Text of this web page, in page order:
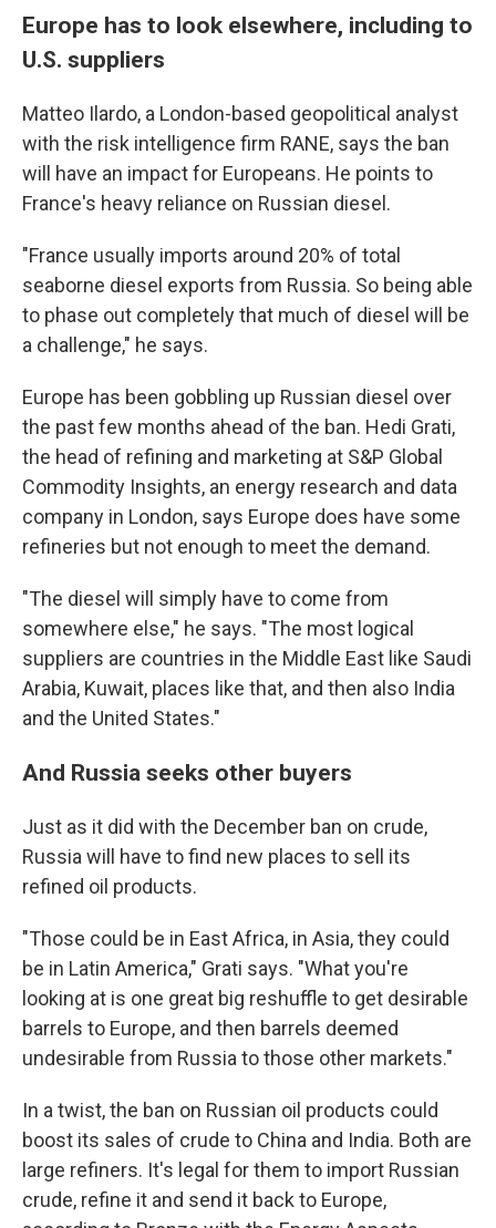
Europe has to look elsewhere, including to
U.S. suppliers
Matteo Ilardo, a London-based geopolitical analyst
with the risk intelligence firm RANE, says the ban
will have an impact for Europeans. He points to
France's heavy reliance on Russian diesel.
"France usually imports around 20% of total
seaborne diesel exports from Russia. So being able
to phase out completely that much of diesel will be
a challenge," he says.
Europe has been gobbling up Russian diesel over
the past few months ahead of the ban. Hedi Grati,
the head of refining and marketing at S&P Global
Commodity Insights, an energy research and data
company in London, says Europe does have some
refineries but not enough to meet the demand.
"The diesel will simply have to come from
somewhere else," he says. "The most logical
suppliers are countries in the Middle East like Saudi
Arabia, Kuwait, places like that, and then also India
and the United States."
And Russia seeks other buyers
Just as it did with the December ban on crude,
Russia will have to find new places to sell its
refined oil products.
"Those could be in East Africa, in Asia, they could
be in Latin America," Grati says. "What you're
looking at is one great big reshuffle to get desirable
barrels to Europe, and then barrels deemed
undesirable from Russia to those other markets."
In a twist, the ban on Russian oil products could
boost its sales of crude to China and India. Both are
large refiners. It's legal for them to import Russian
crude, refine it and send it back to Europe,